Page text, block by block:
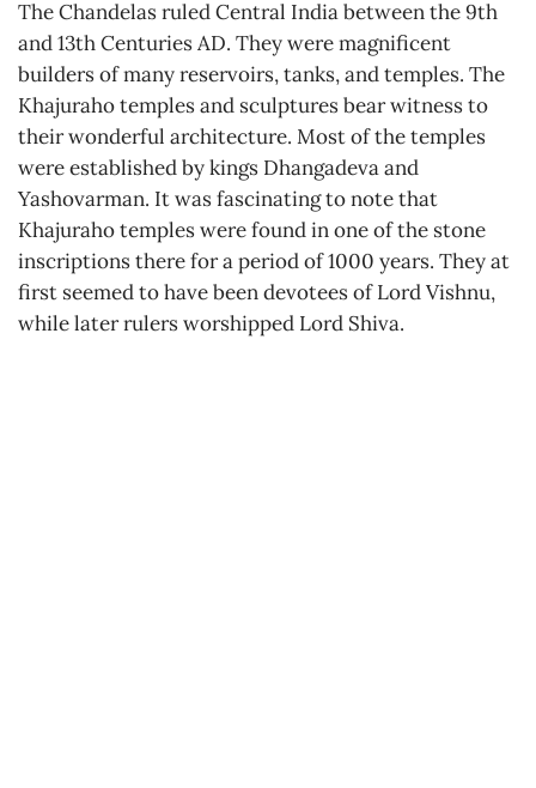
The Chandelas ruled Central India between the 9th
and 13th Centuries AD. They were magnificent
builders of many reservoirs, tanks, and temples. The
Khajuraho temples and sculptures bear witness to
their wonderful architecture. Most of the temples
were established by kings Dhangadeva and
Yashovarman. It was fascinating to note that
Khajuraho temples were found in one of the stone
inscriptions there for a period of 1000 years. They at
first seemed to have been devotees of Lord Vishnu,
while later rulers worshipped Lord Shiva.